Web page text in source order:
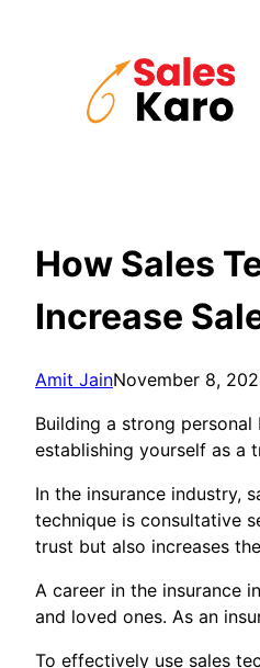
How Sales
Increase
Amit JainNovember 8,
Building a strong
establishing yourself as a
In the insurance industry,
technique is consultative
trust but also increases
A career in the insurance
and loved ones. As an
To effectively use sales